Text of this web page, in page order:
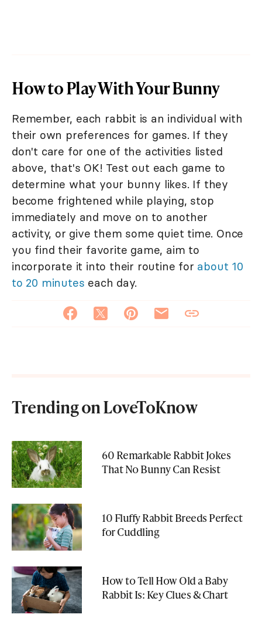
How to Play With Your Bunny
Remember, each rabbit is an individual with
their own preferences for games. If they
don't care for one of the activities listed
above, that's OK! Test out each game to
determine what your bunny likes. If they
become frightened while playing, stop
immediately and move on to another
activity, or give them some quiet time. Once
you find their favorite game, aim to
incorporate it into their routine for about 10
to 20 minutes each day.
Trending on LoveToKnow
60 Remarkable Rabbit Jokes
That No Bunny Can Resist
10 Fluffy Rabbit Breeds Perfect
for Cuddling
How to Tell How Old a Baby
Rabbit Is: Key Clues & Chart